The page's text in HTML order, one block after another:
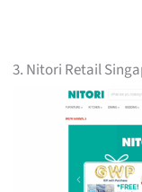
3. Nitori Retail